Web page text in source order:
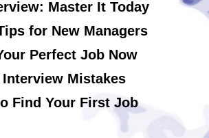
Master It Today
for New Managers
Perfect Job Now
Interview Mistakes
Find Your First Job